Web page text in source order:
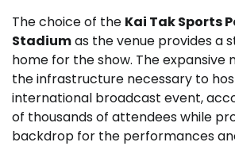
The choice of the Kai Tak Sports
Stadiumas the venue provides
home for the show. The expansive
the infrastructure necessary to
international broadcast event,
of thousands of attendees while
backdrop for the performances